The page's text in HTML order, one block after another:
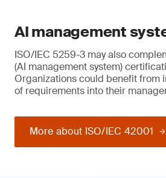
AI management
ISO/IEC 5259-3 may also
(AI management system)
Organizations could benefit from
of requirements into their
More about ISO/IEC 42001